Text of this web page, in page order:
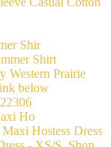
Shir
Ho